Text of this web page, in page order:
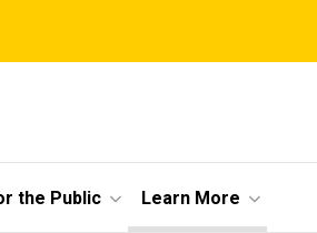
the Public Learn More